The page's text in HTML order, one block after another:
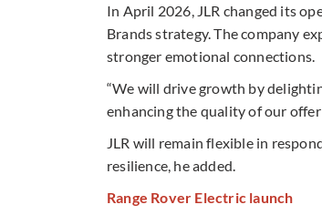
In April 2026, JLR changed its
Brands strategy. The company
stronger emotional connections.
“We will drive growth by
enhancing the quality of our
JLR will remain flexible in
resilience, he added.
Range Rover Electric launch